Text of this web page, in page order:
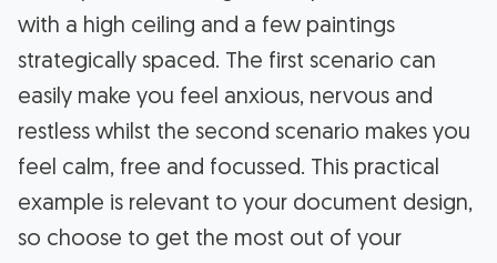
with a high ceiling and a few paintings
strategically spaced. The first scenario can
easily make you feel anxious, nervous and
restless whilst the second scenario makes you
feel calm, free and focussed. This practical
example is relevant to your document design,
so choose to get the most out of your